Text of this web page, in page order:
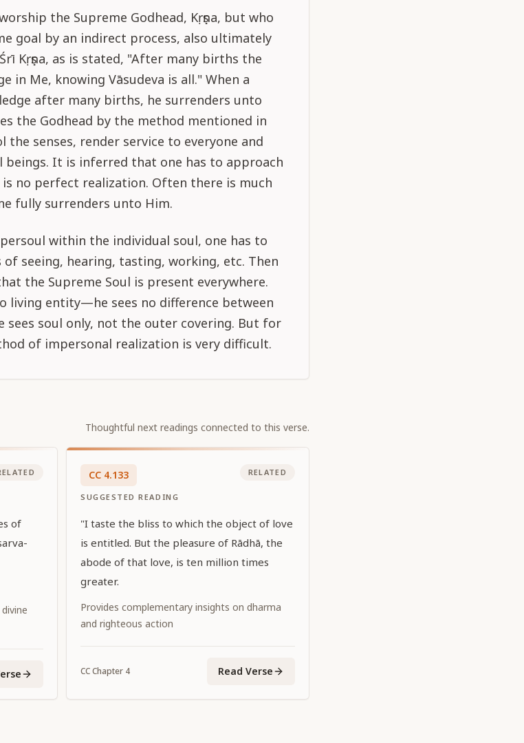
the Supreme Godhead, Kṛṣṇa, but who
goal by an indirect process, also ultimately
Kṛṣṇa, as is stated, "After many births the
in Me, knowing Vāsudeva is all." When a
after many births, he surrenders unto
the Godhead by the method mentioned in
the senses, render service to everyone and
beings. It is inferred that one has to approach
is no perfect realization. Often there is much
fully surrenders unto Him.
within the individual soul, one has to
of seeing, hearing, tasting, working, etc. Then
the Supreme Soul is present everywhere.
living entity—he sees no difference between
sees soul only, not the outer covering. But for
of impersonal realization is very difficult.
Thoughtful next readings connected to this verse.
of
CC 4.133
SUGGESTED READING
RELATED
"I taste the bliss to which the object of love
is entitled. But the pleasure of Rādhā, the
abode of that love, is ten million times
greater.
Provides complementary insights on dharma
and righteous action
CCChapter 4 Read Verse